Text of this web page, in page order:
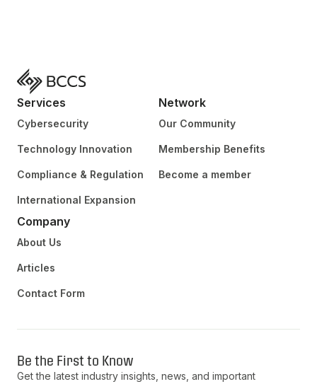
Services
Cybersecurity
Technology Innovation
Compliance & Regulation
International Expansion
Network
Our Community
Membership Benefits
Become a member
Company
About Us
Articles
Contact Form
Be the First to Know
Get the latest industry insights, news, and important